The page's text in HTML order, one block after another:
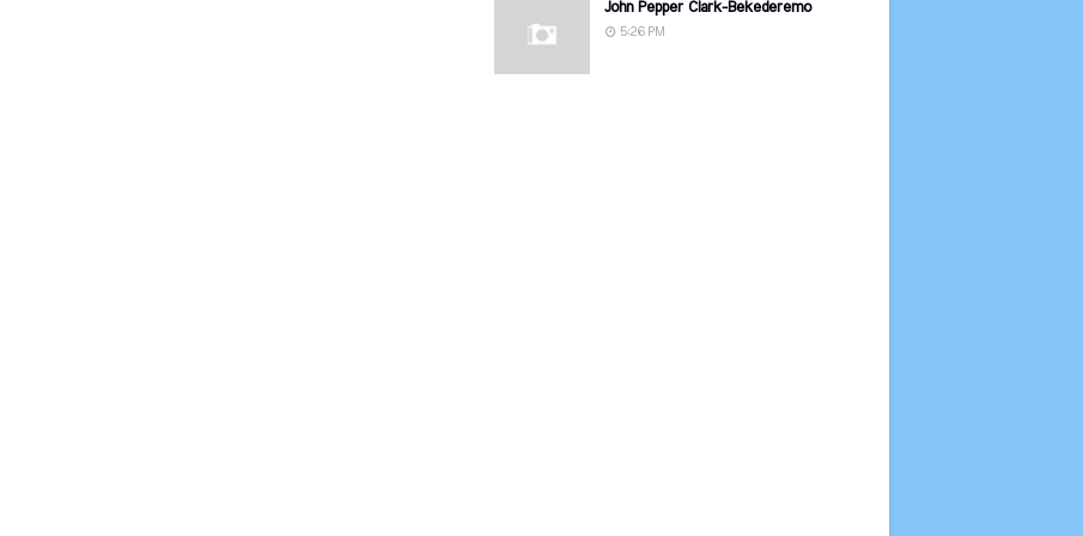
John Pepper Clark-Bekederemo
5:26 PM